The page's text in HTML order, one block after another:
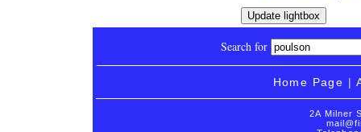
Search for
Home Page |
2A Milner